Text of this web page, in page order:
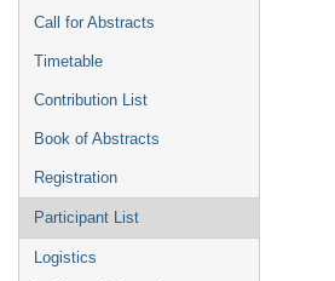
Call for Abstracts
Timetable
Contribution List
Book of Abstracts
Registration
Participant List
Logistics